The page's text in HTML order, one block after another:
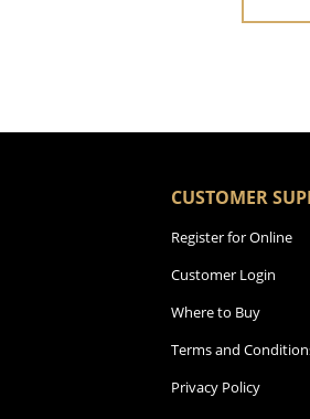
CUSTOMER
Register for Online
Customer Login
Where to Buy
Terms and
Privacy Policy